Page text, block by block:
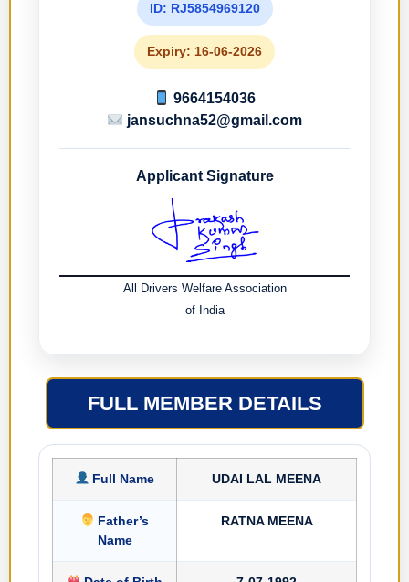
ID: RJ5854969120
Expiry: 16-06-2026
9664154036
jansuchna52@gmail.com
Applicant Signature
All Drivers Welfare Association
of India
FULL MEMBER DETAILS
Full Name UDAI LAL MEENA
Father’s
Name
RATNA MEENA